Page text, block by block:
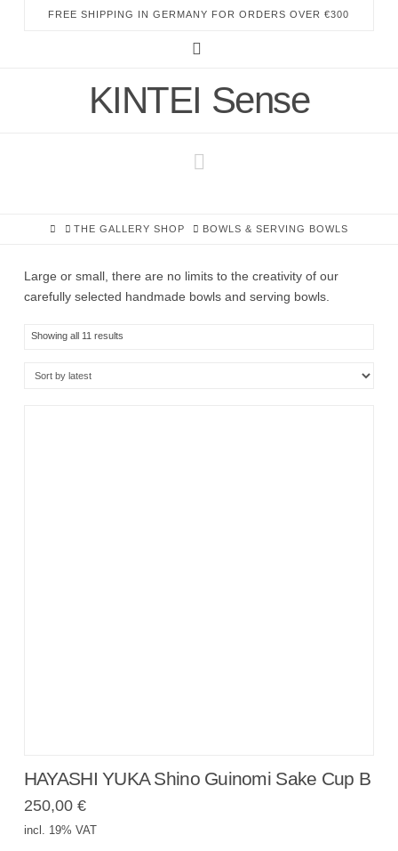
FREE SHIPPING IN GERMANY FOR ORDERS OVER €300
KINTEI Sense
HOMETHE GALLERY SHOP BOWLS & SERVING BOWLS
Large or small, there are no limits to the creativity of our
carefully selected handmade bowls and serving bowls.
Showing all 11 resultsSorted
HAYASHI YUKA Shino Guinomi Sake Cup B
250,00 €
incl. 19% VAT